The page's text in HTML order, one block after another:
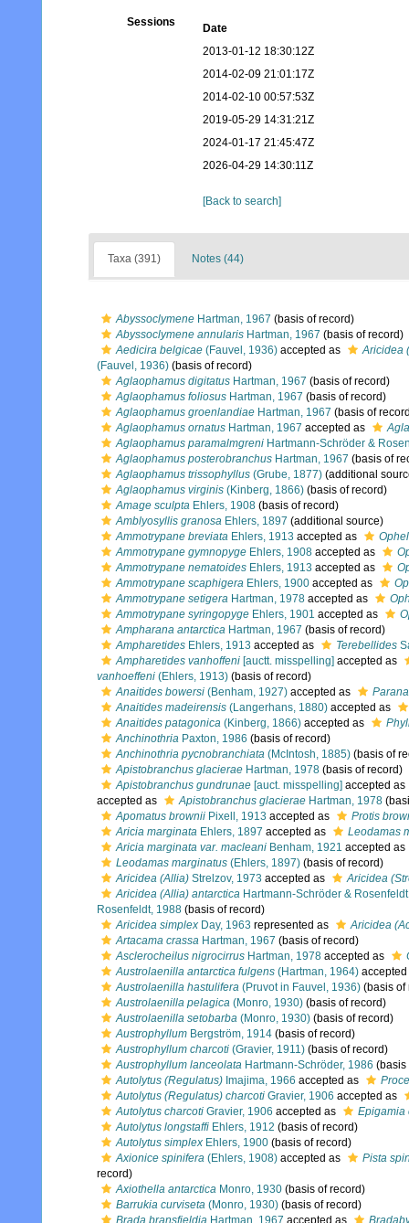
Sessions
Date
2013-01-12 18:30:12Z
2014-02-09 21:01:17Z
2014-02-10 00:57:53Z
2019-05-29 14:31:21Z
2024-01-17 21:45:47Z
2026-04-29 14:30:11Z
[Back to search]
Taxa (391) Notes (44)
Abyssoclymene Hartman, 1967 (basis of record)
Abyssoclymene annularis Hartman, 1967 (basis of record)
Aedicira belgicae (Fauvel, 1936) accepted as
Aricidea
(Fauvel, 1936) (basis of record)
Aglaophamus digitatus Hartman, 1967 (basis of record)
Aglaophamus foliosus Hartman, 1967 (basis of record)
Aglaophamus groenlandiae Hartman, 1967 (basis of
Aglaophamus ornatus Hartman, 1967 accepted as
Aglaophamus paramalmgreni Hartmann-Schröder &
Aglaophamus posterobranchus Hartman, 1967 (basis of
Aglaophamus trissophyllus (Grube, 1877) (additional
Aglaophamus virginis (Kinberg, 1866) (basis of record)
Amage sculpta Ehlers, 1908 (basis of record)
Amblyosyllis granosa Ehlers, 1897 (additional source)
Ammotrypane breviata Ehlers, 1913 accepted as
Ammotrypane gymnopyge Ehlers, 1908 accepted as
Ammotrypane nematoides Ehlers, 1913 accepted as
Ammotrypane scaphigera Ehlers, 1900 accepted as
Ammotrypane setigera Hartman, 1978 accepted as
Ammotrypane syringopyge Ehlers, 1901 accepted as
Ampharana antarctica Hartman, 1967 (basis of record)
Ampharetides Ehlers, 1913 accepted as Terebellides
Ampharetides vanhoffeni [auctt. misspelling] accepted as
vanhoeffeni (Ehlers, 1913) (basis of record)
Anaitides bowersi (Benham, 1927) accepted as
Anaitides madeirensis (Langerhans, 1880) accepted as
Anaitides patagonica (Kinberg, 1866) accepted as
Anchinothria Paxton, 1986 (basis of record)
Anchinothria pycnobranchiata (McIntosh, 1885) (basis of
Apistobranchus glacierae Hartman, 1978 (basis of record)
Apistobranchus gundrunae [auct. misspelling] accepted as
accepted as
Apistobranchus glacierae Hartman, 1978
Apomatus brownii Pixell, 1913 accepted as
Protis
Aricia marginata Ehlers, 1897 accepted as
Leodamas
Aricia marginata var. macleani Benham, 1921 accepted as
Leodamas marginatus (Ehlers, 1897) (basis of record)
Aricidea (Allia) Strelzov, 1973 accepted as
Aricidea
Aricidea (Allia) antarctica Hartmann-Schröder &
Rosenfeldt, 1988 (basis of record)
Aricidea simplex Day, 1963 represented as
Aricidea
Artacama crassa Hartman, 1967 (basis of record)
Asclerocheilus nigrocirrus Hartman, 1978 accepted as
Austrolaenilla antarctica fulgens (Hartman, 1964)
Austrolaenilla hastulifera (Pruvot in Fauvel, 1936) (basis of
Austrolaenilla pelagica (Monro, 1930) (basis of record)
Austrolaenilla setobarba (Monro, 1930) (basis of record)
Austrophyllum Bergström, 1914 (basis of record)
Austrophyllum charcoti (Gravier, 1911) (basis of record)
Austrophyllum lanceolata Hartmann-Schröder, 1986 (basis
Autolytus (Regulatus) Imajima, 1966 accepted as
Autolytus (Regulatus) charcoti Gravier, 1906 accepted as
Autolytus charcoti Gravier, 1906 accepted as
Epigamia
Autolytus longstaffi Ehlers, 1912 (basis of record)
Autolytus simplex Ehlers, 1900 (basis of record)
Axionice spinifera (Ehlers, 1908) accepted as
Pista
record)
Axiothella antarctica Monro, 1930 (basis of record)
Barrukia curviseta (Monro, 1930) (basis of record)
Brada bransfieldia Hartman, 1967 accepted as